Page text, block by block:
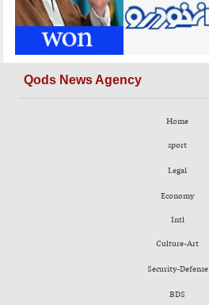
Qods News Agency
Home
sport
Legal
Economy
Intl
Culture-Art
Security-Defense
BDS